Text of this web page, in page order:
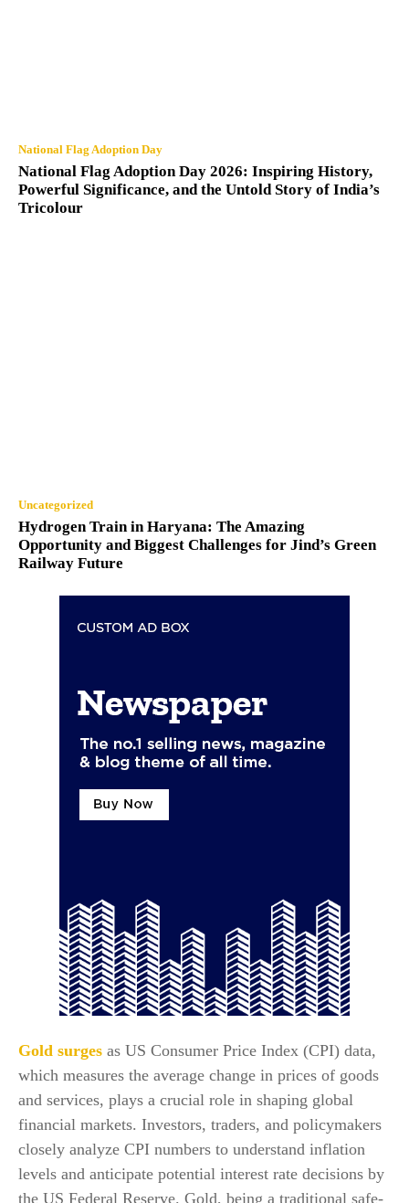
National Flag Adoption Day
National Flag Adoption Day 2026: Inspiring History,
Powerful Significance, and the Untold Story of India’s
Tricolour
Uncategorized
Hydrogen Train in Haryana: The Amazing
Opportunity and Biggest Challenges for Jind’s Green
Railway Future
Gold surges as US Consumer Price Index (CPI) data,
which measures the average change in prices of goods
and services, plays a crucial role in shaping global
financial markets. Investors, traders, and policymakers
closely analyze CPI numbers to understand inflation
levels and anticipate potential interest rate decisions by
the US Federal Reserve. Gold, being a traditional safe-